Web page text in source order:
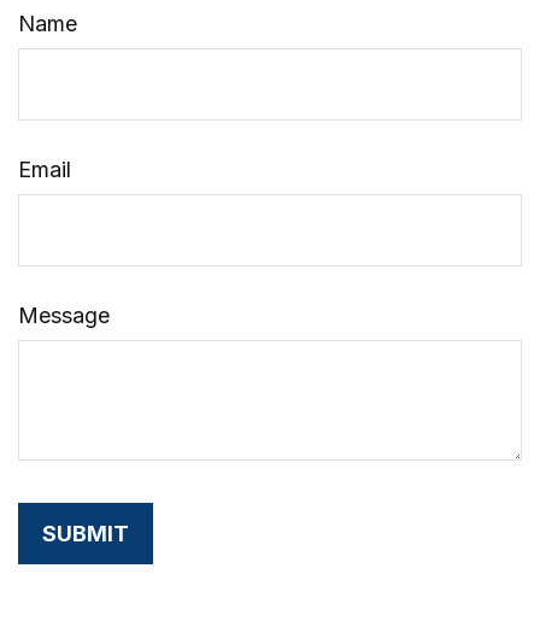
Name
Email
Message